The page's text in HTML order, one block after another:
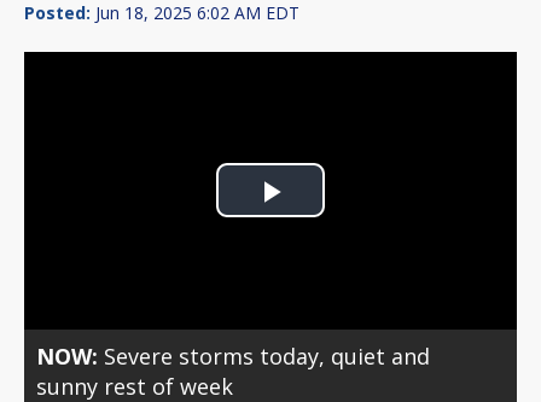
Posted: Jun 18, 2025 6:02 AM EDT
Play
NOW: Severe storms today, quiet and
sunny rest of week